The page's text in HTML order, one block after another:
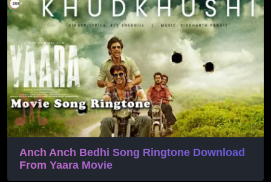
Anch Anch Bedhi Song Ringtone Download
From Yaara Movie